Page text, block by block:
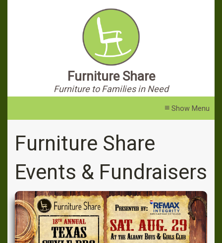
Furniture Share
Furniture to Families in Need
≡
Furniture Share
Events & Fundraisers